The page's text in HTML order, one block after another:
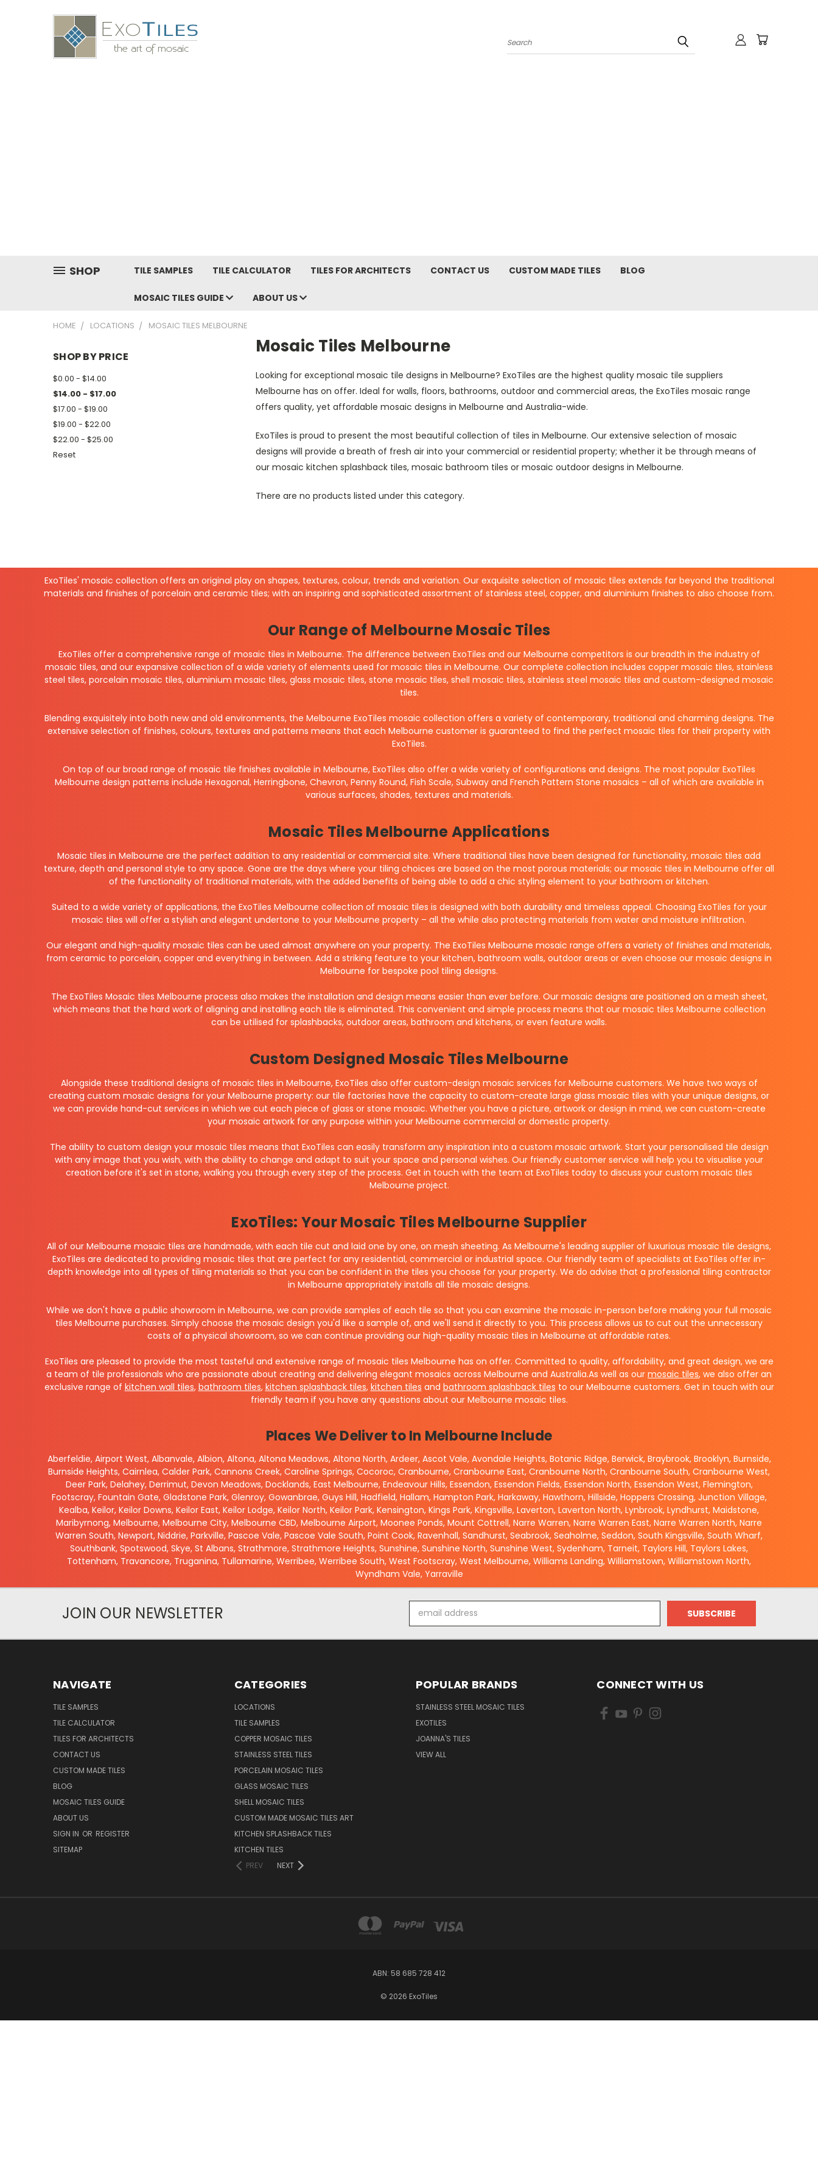
Search
SHOP TILE SAMPLES TILE CALCULATOR TILES FOR ARCHITECTS CONTACT US CUSTOM MADE TILES BLOG
MOSAIC TILES GUIDE ABOUT US
HOME LOCATIONS MOSAIC TILES MELBOURNE
SHOP BY PRICE
$0.00 - $14.00
$14.00 - $17.00
$17.00 - $19.00
$19.00 - $22.00
$22.00 - $25.00
Reset
Mosaic Tiles Melbourne
Looking for exceptional mosaic tile designs in Melbourne? ExoTiles are the highest quality mosaic tile suppliers
Melbourne has on offer. Ideal for walls, floors, bathrooms, outdoor and commercial areas, the ExoTiles mosaic range
offers quality, yet affordable mosaic designs in Melbourne and Australia-wide.
ExoTiles is proud to present the most beautiful collection of tiles in Melbourne. Our extensive selection of mosaic
designs will provide a breath of fresh air into your commercial or residential property; whether it be through means of
our mosaic kitchen splashback tiles, mosaic bathroom tiles or mosaic outdoor designs in Melbourne.
There are no products listed under this category.
ExoTiles' mosaic collection offers an original play on shapes, textures, colour, trends and variation. Our exquisite selection of mosaic tiles extends far beyond the traditional
materials and finishes of porcelain and ceramic tiles; with an inspiring and sophisticated assortment of stainless steel, copper, and aluminium finishes to also choose from.
Our Range of Melbourne Mosaic Tiles
ExoTiles offer a comprehensive range of mosaic tiles in Melbourne. The difference between ExoTiles and our Melbourne competitors is our breadth in the industry of
mosaic tiles, and our expansive collection of a wide variety of elements used for mosaic tiles in Melbourne. Our complete collection includes copper mosaic tiles, stainless
steel tiles, porcelain mosaic tiles, aluminium mosaic tiles, glass mosaic tiles, stone mosaic tiles, shell mosaic tiles, stainless steel mosaic tiles and custom-designed mosaic
tiles.
Blending exquisitely into both new and old environments, the Melbourne ExoTiles mosaic collection offers a variety of contemporary, traditional and charming designs. The
extensive selection of finishes, colours, textures and patterns means that each Melbourne customer is guaranteed to find the perfect mosaic tiles for their property with
ExoTiles.
On top of our broad range of mosaic tile finishes available in Melbourne, ExoTiles also offer a wide variety of configurations and designs. The most popular ExoTiles
Melbourne design patterns include Hexagonal, Herringbone, Chevron, Penny Round, Fish Scale, Subway and French Pattern Stone mosaics – all of which are available in
various surfaces, shades, textures and materials.
Mosaic Tiles Melbourne Applications
Mosaic tiles in Melbourne are the perfect addition to any residential or commercial site. Where traditional tiles have been designed for functionality, mosaic tiles add
texture, depth and personal style to any space. Gone are the days where your tiling choices are based on the most porous materials; our mosaic tiles in Melbourne offer all
of the functionality of traditional materials, with the added benefits of being able to add a chic styling element to your bathroom or kitchen.
Suited to a wide variety of applications, the ExoTiles Melbourne collection of mosaic tiles is designed with both durability and timeless appeal. Choosing ExoTiles for your
mosaic tiles will offer a stylish and elegant undertone to your Melbourne property – all the while also protecting materials from water and moisture infiltration.
Our elegant and high-quality mosaic tiles can be used almost anywhere on your property. The ExoTiles Melbourne mosaic range offers a variety of finishes and materials,
from ceramic to porcelain, copper and everything in between. Add a striking feature to your kitchen, bathroom walls, outdoor areas or even choose our mosaic designs in
Melbourne for bespoke pool tiling designs.
The ExoTiles Mosaic tiles Melbourne process also makes the installation and design means easier than ever before. Our mosaic designs are positioned on a mesh sheet,
which means that the hard work of aligning and installing each tile is eliminated. This convenient and simple process means that our mosaic tiles Melbourne collection
can be utilised for splashbacks, outdoor areas, bathroom and kitchens, or even feature walls.
Custom Designed Mosaic Tiles Melbourne
Alongside these traditional designs of mosaic tiles in Melbourne, ExoTiles also offer custom-design mosaic services for Melbourne customers. We have two ways of
creating custom mosaic designs for your Melbourne property: our tile factories have the capacity to custom-create large glass mosaic tiles with your unique designs, or
we can provide hand-cut services in which we cut each piece of glass or stone mosaic. Whether you have a picture, artwork or design in mind, we can custom-create
your mosaic artwork for any purpose within your Melbourne commercial or domestic property.
The ability to custom design your mosaic tiles means that ExoTiles can easily transform any inspiration into a custom mosaic artwork. Start your personalised tile design
with any image that you wish, with the ability to change and adapt to suit your space and personal wishes. Our friendly customer service will help you to visualise your
creation before it's set in stone, walking you through every step of the process. Get in touch with the team at ExoTiles today to discuss your custom mosaic tiles
Melbourne project.
ExoTiles: Your Mosaic Tiles Melbourne Supplier
All of our Melbourne mosaic tiles are handmade, with each tile cut and laid one by one, on mesh sheeting. As Melbourne's leading supplier of luxurious mosaic tile designs,
ExoTiles are dedicated to providing mosaic tiles that are perfect for any residential, commercial or industrial space. Our friendly team of specialists at ExoTiles offer in-
depth knowledge into all types of tiling materials so that you can be confident in the tiles you choose for your property. We do advise that a professional tiling contractor
in Melbourne appropriately installs all tile mosaic designs.
While we don't have a public showroom in Melbourne, we can provide samples of each tile so that you can examine the mosaic in-person before making your full mosaic
tiles Melbourne purchases. Simply choose the mosaic design you'd like a sample of, and we'll send it directly to you. This process allows us to cut out the unnecessary
costs of a physical showroom, so we can continue providing our high-quality mosaic tiles in Melbourne at affordable rates.
ExoTiles are pleased to provide the most tasteful and extensive range of mosaic tiles Melbourne has on offer. Committed to quality, affordability, and great design, we are
a team of tile professionals who are passionate about creating and delivering elegant mosaics across Melbourne and Australia.As well as our mosaic tiles, we also offer an
exclusive range of kitchen wall tiles, bathroom tiles, kitchen splashback tiles, kitchen tiles and bathroom splashback tiles to our Melbourne customers. Get in touch with our
friendly team if you have any questions about our Melbourne mosaic tiles.
Places We Deliver to In Melbourne Include
Aberfeldie, Airport West, Albanvale, Albion, Altona, Altona Meadows, Altona North, Ardeer, Ascot Vale, Avondale Heights, Botanic Ridge, Berwick, Braybrook, Brooklyn, Burnside,
Burnside Heights, Cairnlea, Calder Park, Cannons Creek, Caroline Springs, Cocoroc, Cranbourne, Cranbourne East, Cranbourne North, Cranbourne South, Cranbourne West,
Deer Park, Delahey, Derrimut, Devon Meadows, Docklands, East Melbourne, Endeavour Hills, Essendon, Essendon Fields, Essendon North, Essendon West, Flemington,
Footscray, Fountain Gate, Gladstone Park, Glenroy, Gowanbrae, Guys Hill, Hadfield, Hallam, Hampton Park, Harkaway, Hawthorn, Hillside, Hoppers Crossing, Junction Village,
Kealba, Keilor, Keilor Downs, Keilor East, Keilor Lodge, Keilor North, Keilor Park, Kensington, Kings Park, Kingsville, Laverton, Laverton North, Lynbrook, Lyndhurst, Maidstone,
Maribyrnong, Melbourne, Melbourne City, Melbourne CBD, Melbourne Airport, Moonee Ponds, Mount Cottrell, Narre Warren, Narre Warren East, Narre Warren North, Narre
Warren South, Newport, Niddrie, Parkville, Pascoe Vale, Pascoe Vale South, Point Cook, Ravenhall, Sandhurst, Seabrook, Seaholme, Seddon, South Kingsville, South Wharf,
Southbank, Spotswood, Skye, St Albans, Strathmore, Strathmore Heights, Sunshine, Sunshine North, Sunshine West, Sydenham, Tarneit, Taylors Hill, Taylors Lakes,
Tottenham, Travancore, Truganina, Tullamarine, Werribee, Werribee South, West Footscray, West Melbourne, Williams Landing, Williamstown, Williamstown North,
Wyndham Vale, Yarraville
JOIN OUR NEWSLETTER
Address
NAVIGATE
TILE SAMPLES
TILE CALCULATOR
TILES FOR ARCHITECTS
CONTACT US
CUSTOM MADE TILES
BLOG
MOSAIC TILES GUIDE
ABOUT US
SIGN IN OR REGISTER
SITEMAP
CATEGORIES
LOCATIONS
TILE SAMPLES
COPPER MOSAIC TILES
STAINLESS STEEL TILES
PORCELAIN MOSAIC TILES
GLASS MOSAIC TILES
SHELL MOSAIC TILES
CUSTOM MADE MOSAIC TILES ART
KITCHEN SPLASHBACK TILES
KITCHEN TILES
PREV
NEXT
POPULAR BRANDS
STAINLESS STEEL MOSAIC TILES
EXOTILES
JOANNA'S TILES
VIEW ALL
CONNECT WITH US
ABN: 58 685 728 412
© 2026 ExoTiles